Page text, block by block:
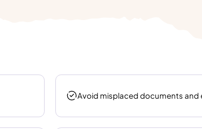
Avoid misplaced documents and